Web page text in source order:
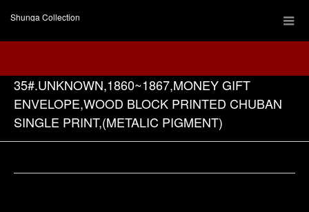
Shunga Collection
35#.UNKNOWN,1860~1867,MONEY GIFT
ENVELOPE,WOOD BLOCK PRINTED CHUBAN
SINGLE PRINT,(METALIC PIGMENT)